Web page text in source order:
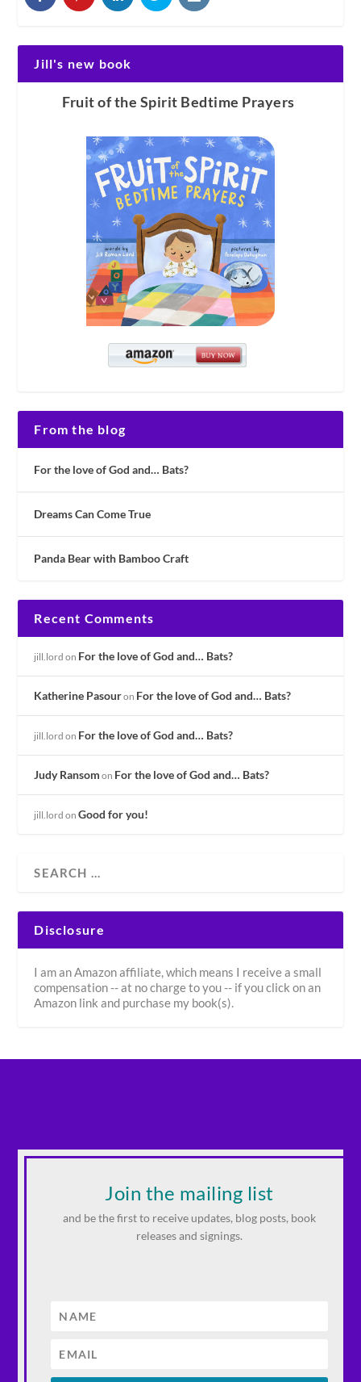
Jill's new book
Fruit of the Spirit Bedtime Prayers
From the blog
For the love of God and… Bats?
Dreams Can Come True
Panda Bear with Bamboo Craft
Recent Comments
jill.lord on For the love of God and… Bats?
Katherine Pasouron For the love of God and… Bats?
jill.lord on For the love of God and… Bats?
Judy Ransom on For the love of God and… Bats?
jill.lord onGood for you!
Disclosure
I am an Amazon affiliate, which means I receive a small
compensation -- at no charge to you -- if you click on an
Amazon link and purchase my book(s).
Join the mailing list
and be the first to receive updates, blog posts, book
releases and signings.